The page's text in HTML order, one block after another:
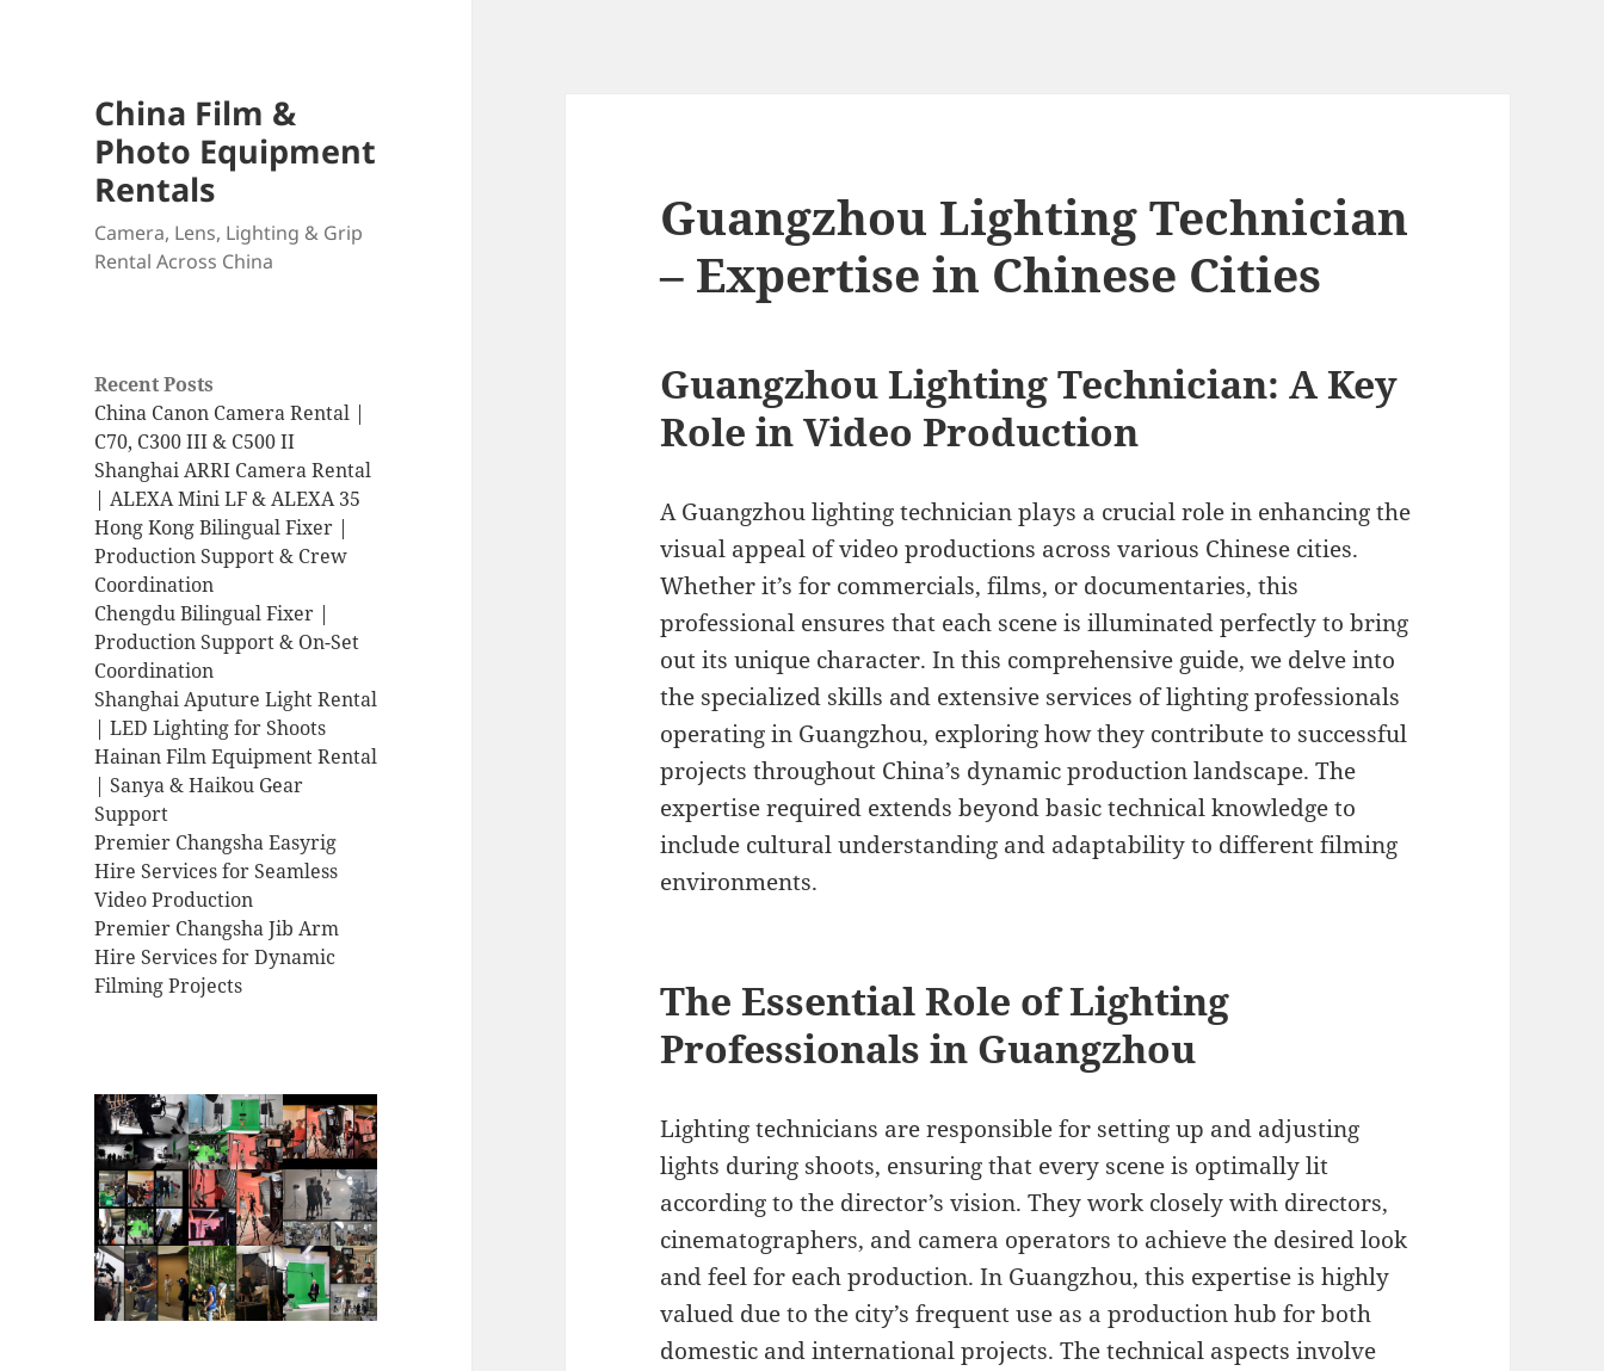
China Film &
Photo Equipment
Rentals
Camera, Lens, Lighting & Grip
Rental Across China
Recent Posts
China Canon Camera Rental |
C70, C300 III & C500 II
Shanghai ARRI Camera Rental
| ALEXA Mini LF & ALEXA 35
Hong Kong Bilingual Fixer |
Production Support & Crew
Coordination
Chengdu Bilingual Fixer |
Production Support & On-Set
Coordination
Shanghai Aputure Light Rental
| LED Lighting for Shoots
Hainan Film Equipment Rental
| Sanya & Haikou Gear
Support
Premier Changsha Easyrig
Hire Services for Seamless
Video Production
Premier Changsha Jib Arm
Hire Services for Dynamic
Filming Projects
Guangzhou Lighting Technician
– Expertise in Chinese Cities
Guangzhou Lighting Technician: A Key
Role in Video Production
A Guangzhou lighting technician plays a crucial role in enhancing the
visual appeal of video productions across various Chinese cities.
Whether it’s for commercials, films, or documentaries, this
professional ensures that each scene is illuminated perfectly to bring
out its unique character. In this comprehensive guide, we delve into
the specialized skills and extensive services of lighting professionals
operating in Guangzhou, exploring how they contribute to successful
projects throughout China’s dynamic production landscape. The
expertise required extends beyond basic technical knowledge to
include cultural understanding and adaptability to different filming
environments.
The Essential Role of Lighting
Professionals in Guangzhou
Lighting technicians are responsible for setting up and adjusting
lights during shoots, ensuring that every scene is optimally lit
according to the director’s vision. They work closely with directors,
cinematographers, and camera operators to achieve the desired look
and feel for each production. In Guangzhou, this expertise is highly
valued due to the city’s frequent use as a production hub for both
domestic and international projects. The technical aspects involve